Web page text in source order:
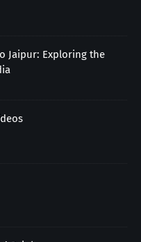
Jaipur: Exploring the